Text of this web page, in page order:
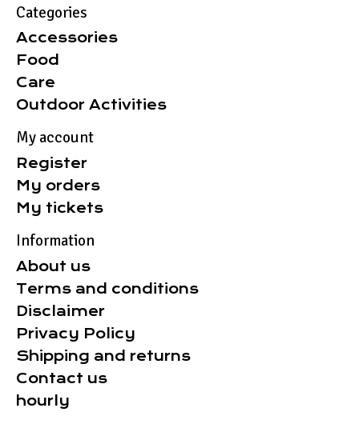
Categories
Accessories
Food
Care
Outdoor Activities
My account
Register
My orders
My tickets
Information
About us
Terms and conditions
Disclaimer
Privacy Policy
Shipping and returns
Contact us
hourly